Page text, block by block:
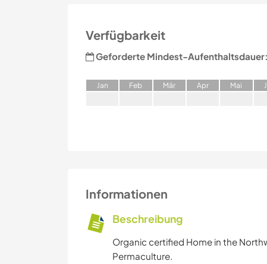
Verfügbarkeit
Geforderte Mindest-Aufenthaltsdauer:
Jan Feb Mär Apr Mai J
Informationen
Beschreibung
Organic certified Home in the
Permaculture.